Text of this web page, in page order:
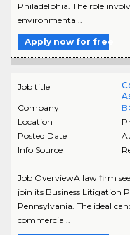
Philadelphia. The role
environmental..
Apply now for free
Job title
Company
Location
Posted Date
Info Source
Job OverviewA law firm
join its Business Litigation
Pennsylvania. The ideal
commercial..